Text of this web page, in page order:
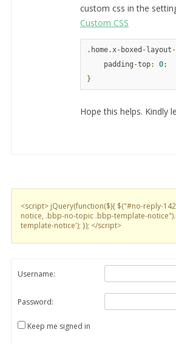
custom css in the
Custom CSS
. home.x- boxed - layout -
    padding
-top: 0;
}
Hope this helps. Kindly
<script> jQuery(function($){ $("#no-reply-
notice, .bbp-no-topic .bbp-template-
template-notice'); }); </script>
Username:
Password:
Keep me signed in